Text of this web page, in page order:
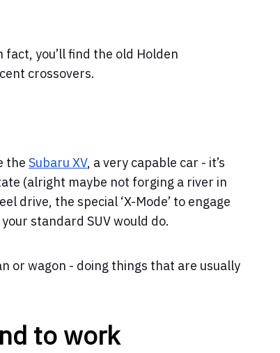
you’ll find the old Holden
crossovers.
the Subaru XV, a very capable car - it’s
(alright maybe not forging a river in
drive, the special ‘X-Mode’ to engage
standard SUV would do.
or wagon - doing things that are usually
to work